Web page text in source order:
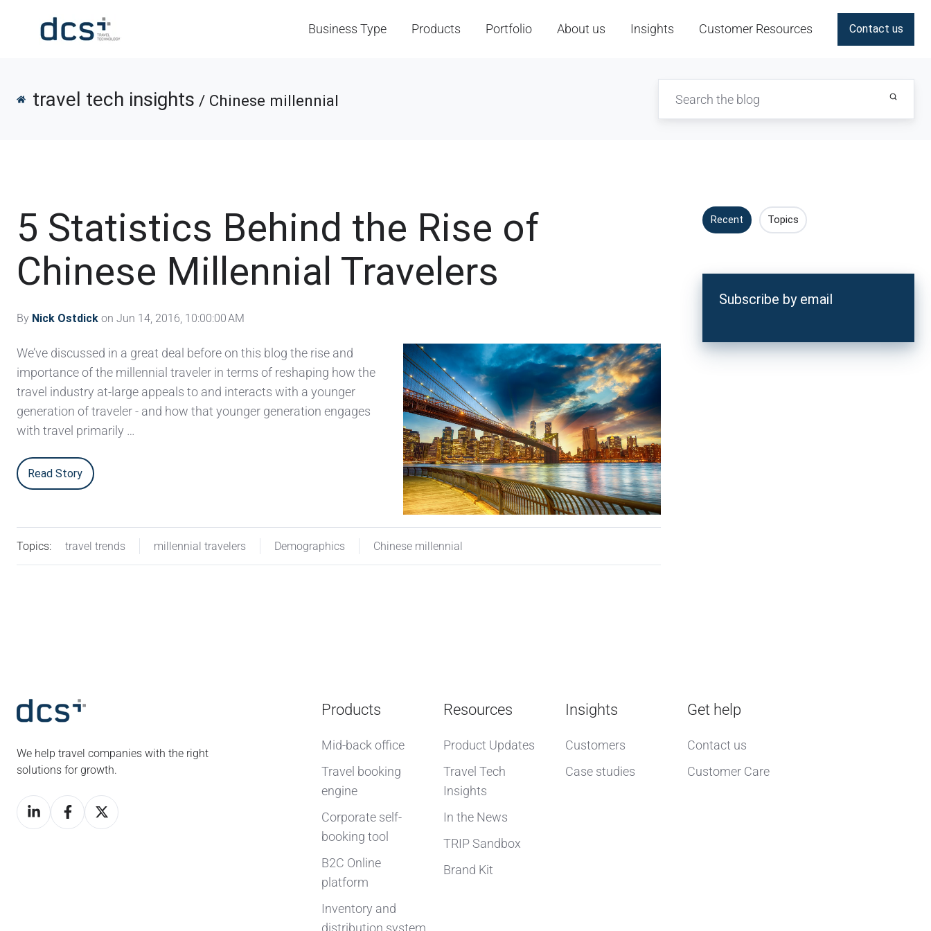
Business Type Products Portfolio About us Insights Customer Resources Contact us
travel tech insights / Chinese millennial
5 Statistics Behind the Rise of
Chinese Millennial Travelers
By Nick Ostdick on Jun 14, 2016, 10:00:00 AM
We’ve discussed in a great deal before on this blog the rise and
importance of the millennial traveler in terms of reshaping how the
travel industry at-large appeals to and interacts with a younger
generation of traveler - and how that younger generation engages
with travel primarily …
Read Story
Topics: travel trends millennial travelers Demographics Chinese millennial
Recent Topics
Subscribe by email
We help travel companies with the right
solutions for growth.
Products
Mid-back office
Travel booking
engine
Corporate self-
booking tool
B2C Online
platform
Inventory and
distribution system
Resources
Product Updates
Travel Tech
Insights
In the News
TRIP Sandbox
Brand Kit
Insights
Customers
Case studies
Get help
Contact us
Customer Care